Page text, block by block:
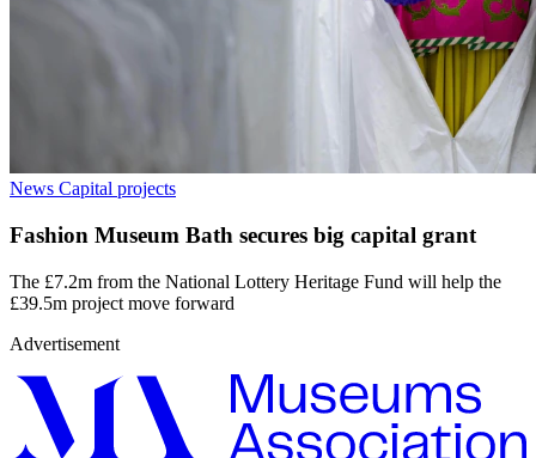
News Capital projects
Fashion Museum Bath secures big capital grant
The £7.2m from the National Lottery Heritage Fund will help the
£39.5m project move forward
Advertisement